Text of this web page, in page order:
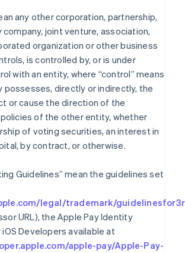
any other corporation, partnership,
joint venture, association,
organization or other business
is controlled by, or is under
with an entity, where “control” means
possesses, directly or indirectly, the
or cause the direction of the
of the other entity, whether
of voting securities, an interest in
by contract, or otherwise.
Guidelines” mean the guidelines set
legal/trademark/
URL), the Apple Pay Identity
Developers available at
apple-pay/Apple-Pay-